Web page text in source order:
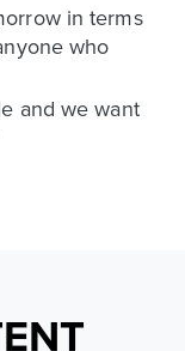
in terms
who
and we want